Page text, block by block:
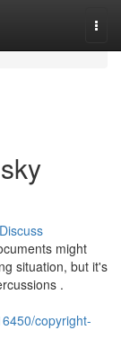
Discuss
might
situation, but it's
.
copyright-